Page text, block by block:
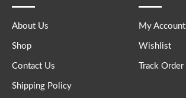
About Us
Shop
Contact Us
Shipping Policy
My Account
Wishlist
Track Order